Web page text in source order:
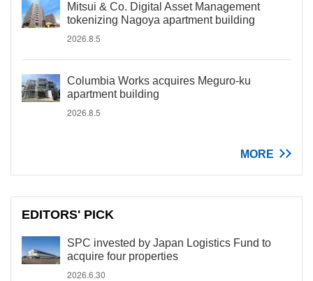
Mitsui & Co. Digital Asset Management
tokenizing Nagoya apartment building
2026.8.5
Columbia Works acquires Meguro-ku
apartment building
2026.8.5
MORE
EDITORS' PICK
SPC invested by Japan Logistics Fund to
acquire four properties
2026.6.30